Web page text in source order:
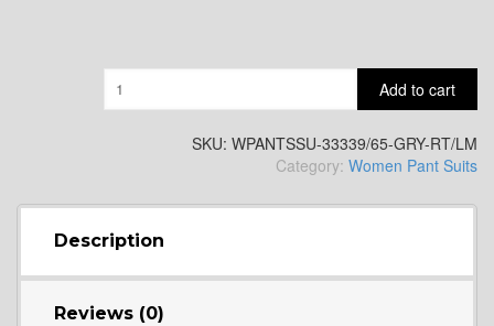
Add to cart
SKU: WPANTSSU-33339/65-GRY-RT/LM
Category: Women Pant Suits
Description
Reviews (0)